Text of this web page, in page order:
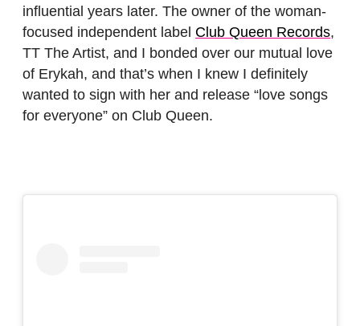
influential years later. The owner of the woman-
focused independent label Club Queen Records,
TT The Artist, and I bonded over our mutual love
of Erykah, and that’s when I knew I definitely
wanted to sign with her and release “love songs
for everyone” on Club Queen.